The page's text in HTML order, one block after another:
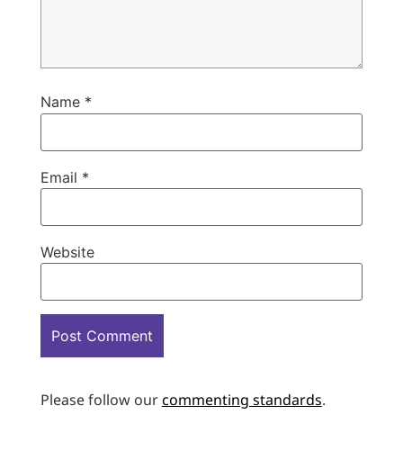
Name *
Email *
Website
Please follow ourcommenting standards.